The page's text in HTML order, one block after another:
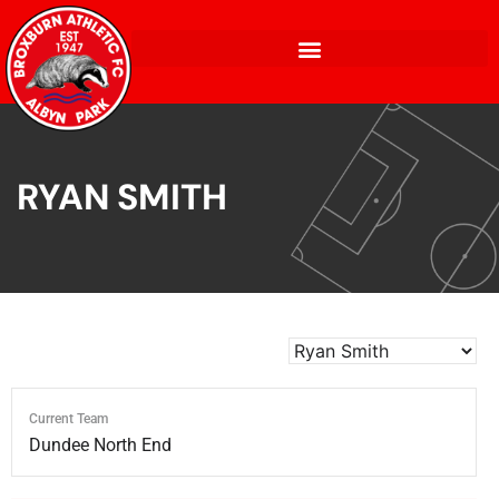
RYAN SMITH
Current Team
Dundee North End